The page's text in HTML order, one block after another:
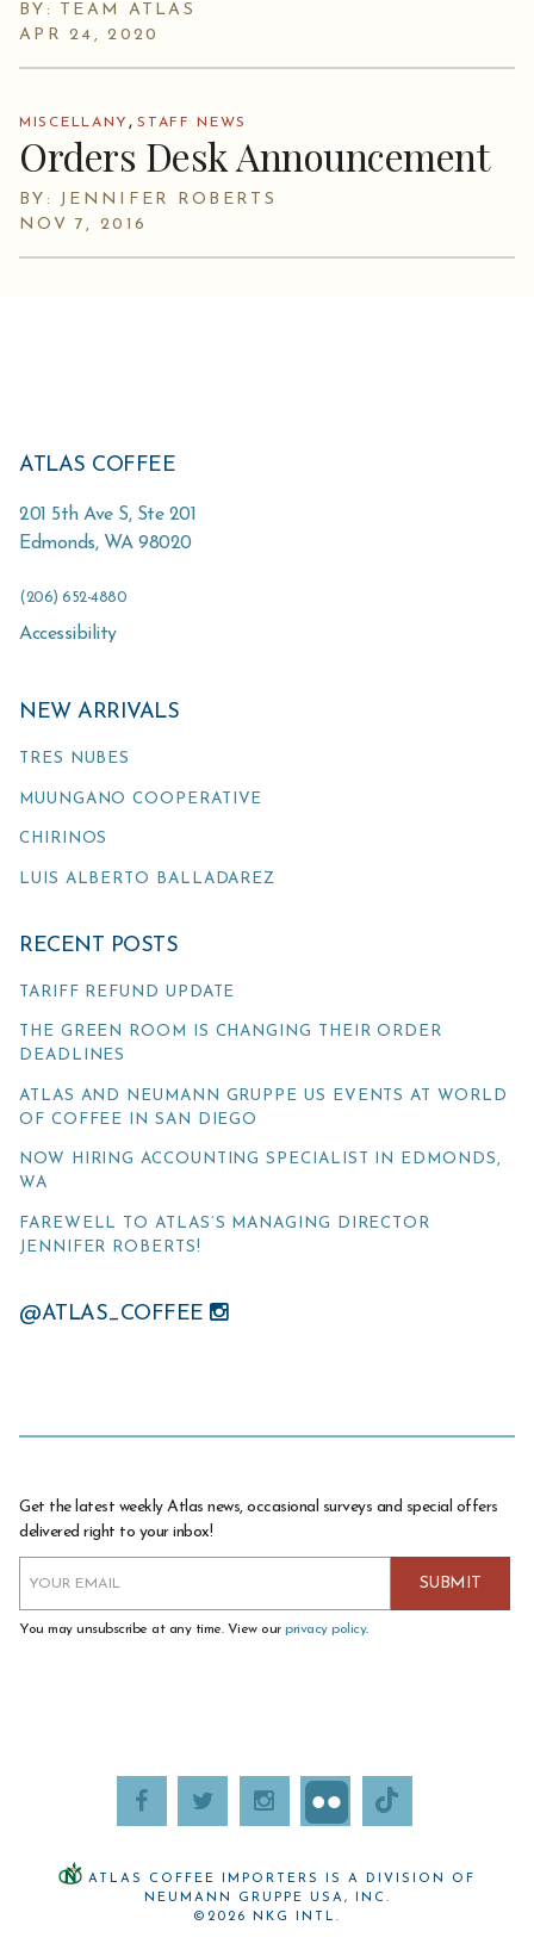
BY: TEAM ATLAS
APR 24, 2020
MISCELLANY ,STAFF NEWS
Orders Desk Announcement
BY: JENNIFER ROBERTS
NOV 7, 2016
ATLAS COFFEE
201 5th Ave S, Ste 201
Edmonds, WA 98020
(206) 652-4880
Accessibility
NEW ARRIVALS
TRES NUBES
MUUNGANO COOPERATIVE
CHIRINOS
LUIS ALBERTO BALLADAREZ
RECENT POSTS
TARIFF REFUND UPDATE
THE GREEN ROOM IS CHANGING THEIR ORDER
DEADLINES
ATLAS AND NEUMANN GRUPPE US EVENTS AT WORLD
OF COFFEE IN SAN DIEGO
NOW HIRING ACCOUNTING SPECIALIST IN EDMONDS,
WA
FAREWELL TO ATLAS’S MANAGING DIRECTOR
JENNIFER ROBERTS!
@ATLAS_COFFEE
ATLAS COFFEE IMPORTERS IS A DIVISION OF
NEUMANN GRUPPE USA, INC.
©2026 NKG INTL.
Get the latest weekly Atlas news, occasional surveys and special offers
delivered right to your inbox!
You may unsubscribe at any time. View our privacy policy.